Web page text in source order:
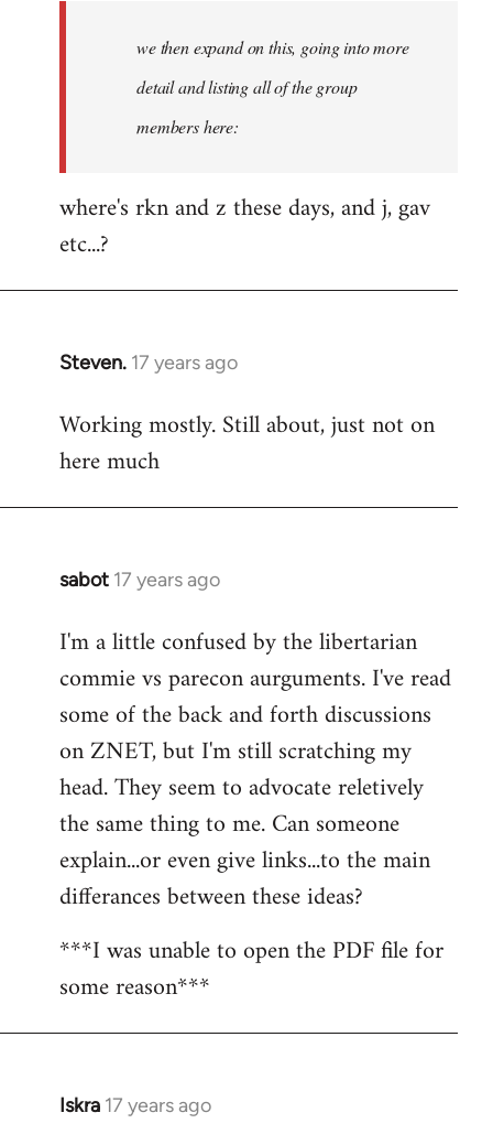
libcom.org
we then expand on this, going into more
detail and listing all of the group
members here:
where's rkn and z these days, and j, gav
etc...?
Steven. 17 years ago
In
to
Welcome
libcom.org
Working mostly. Still about, just not on
here much
sabot 17 years ago
In
to
Welcome
libcom.org
I'm a little confused by the libertarian
commie vs parecon aurguments. I've read
some of the back and forth discussions
on ZNET, but I'm still scratching my
head. They seem to advocate reletively
the same thing to me. Can someone
explain...or even give links...to the main
differances between these ideas?
***I was unable to open the PDF file for
some reason***
Iskra 17 years ago
In